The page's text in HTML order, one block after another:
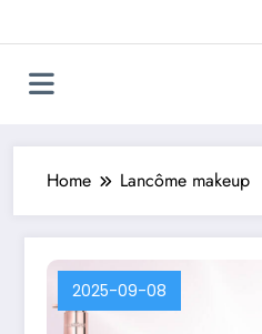
Home Lancôme makeup
2025-09-08